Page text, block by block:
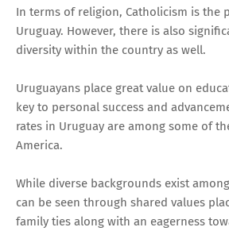
In terms of religion, Catholicism is the
Uruguay. However, there is also
diversity within the country as well.
Uruguayans place great value on
key to personal success and
rates in Uruguay are among some of
America.
While diverse backgrounds exist
can be seen through shared values
family ties along with an eagerness